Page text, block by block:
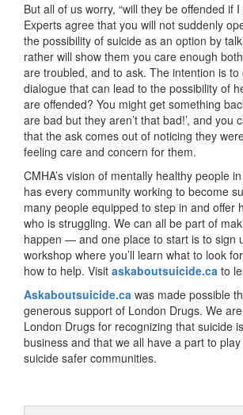
But all of us worry, “will they be offended if
Experts agree that you will not suddenly
the possibility of suicide as an option by
rather will show them you care enough
are troubled, and to ask. The intention is to
dialogue that can lead to the possibility of
are offended? You might get something
are bad but they aren’t that bad!’, and you
that the ask comes out of noticing they
feeling care and concern for them.
CMHA’s vision of mentally healthy people
has every community working to become
many people equipped to step in and offer
who is struggling. We can all be part of
happen — and one place to start is to sign
workshop where you’ll learn what to look
how to help. Visit askaboutsuicide.ca to
Askaboutsuicide.ca was made possible
generous support of London Drugs. We
London Drugs for recognizing that suicide
business and that we all have a part to
suicide safer communities.